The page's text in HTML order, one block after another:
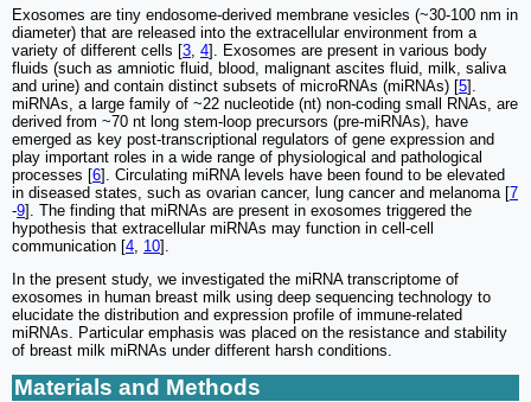
Exosomes are tiny endosome-derived membrane vesicles (~30-100 nm in
diameter) that are released into the extracellular environment from a
variety of different cells [3, 4]. Exosomes are present in various body
fluids (such as amniotic fluid, blood, malignant ascites fluid, milk, saliva
and urine) and contain distinct subsets of microRNAs (miRNAs) [5].
miRNAs, a large family of ~22 nucleotide (nt) non-coding small RNAs, are
derived from ~70 nt long stem-loop precursors (pre-miRNAs), have
emerged as key post-transcriptional regulators of gene expression and
play important roles in a wide range of physiological and pathological
processes [6]. Circulating miRNA levels have been found to be elevated
in diseased states, such as ovarian cancer, lung cancer and melanoma [7
-9]. The finding that miRNAs are present in exosomes triggered the
hypothesis that extracellular miRNAs may function in cell-cell
communication [4, 10].
In the present study, we investigated the miRNA transcriptome of
exosomes in human breast milk using deep sequencing technology to
elucidate the distribution and expression profile of immune-related
miRNAs. Particular emphasis was placed on the resistance and stability
of breast milk miRNAs under different harsh conditions.
Materials and Methods